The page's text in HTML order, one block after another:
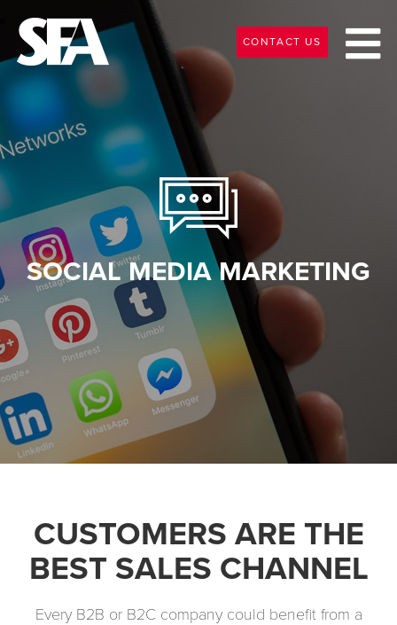
CONTACT US
SOCIAL MEDIA MARKETING
CUSTOMERS ARE THE
BEST SALES CHANNEL
Every B2B or B2C company could benefit from a